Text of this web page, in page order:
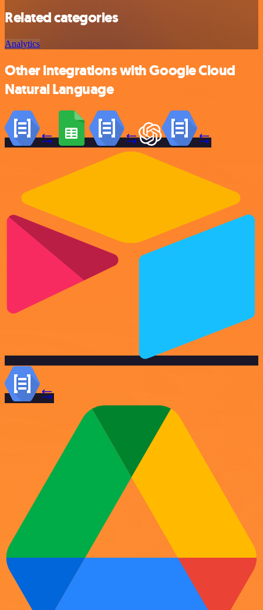
Related categories
Analytics
Other integrations with Google Cloud
Natural Language